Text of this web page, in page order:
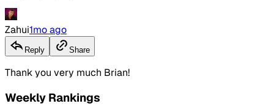
Zahui1mo ago
Reply Share
Thank you very much Brian!
Weekly Rankings